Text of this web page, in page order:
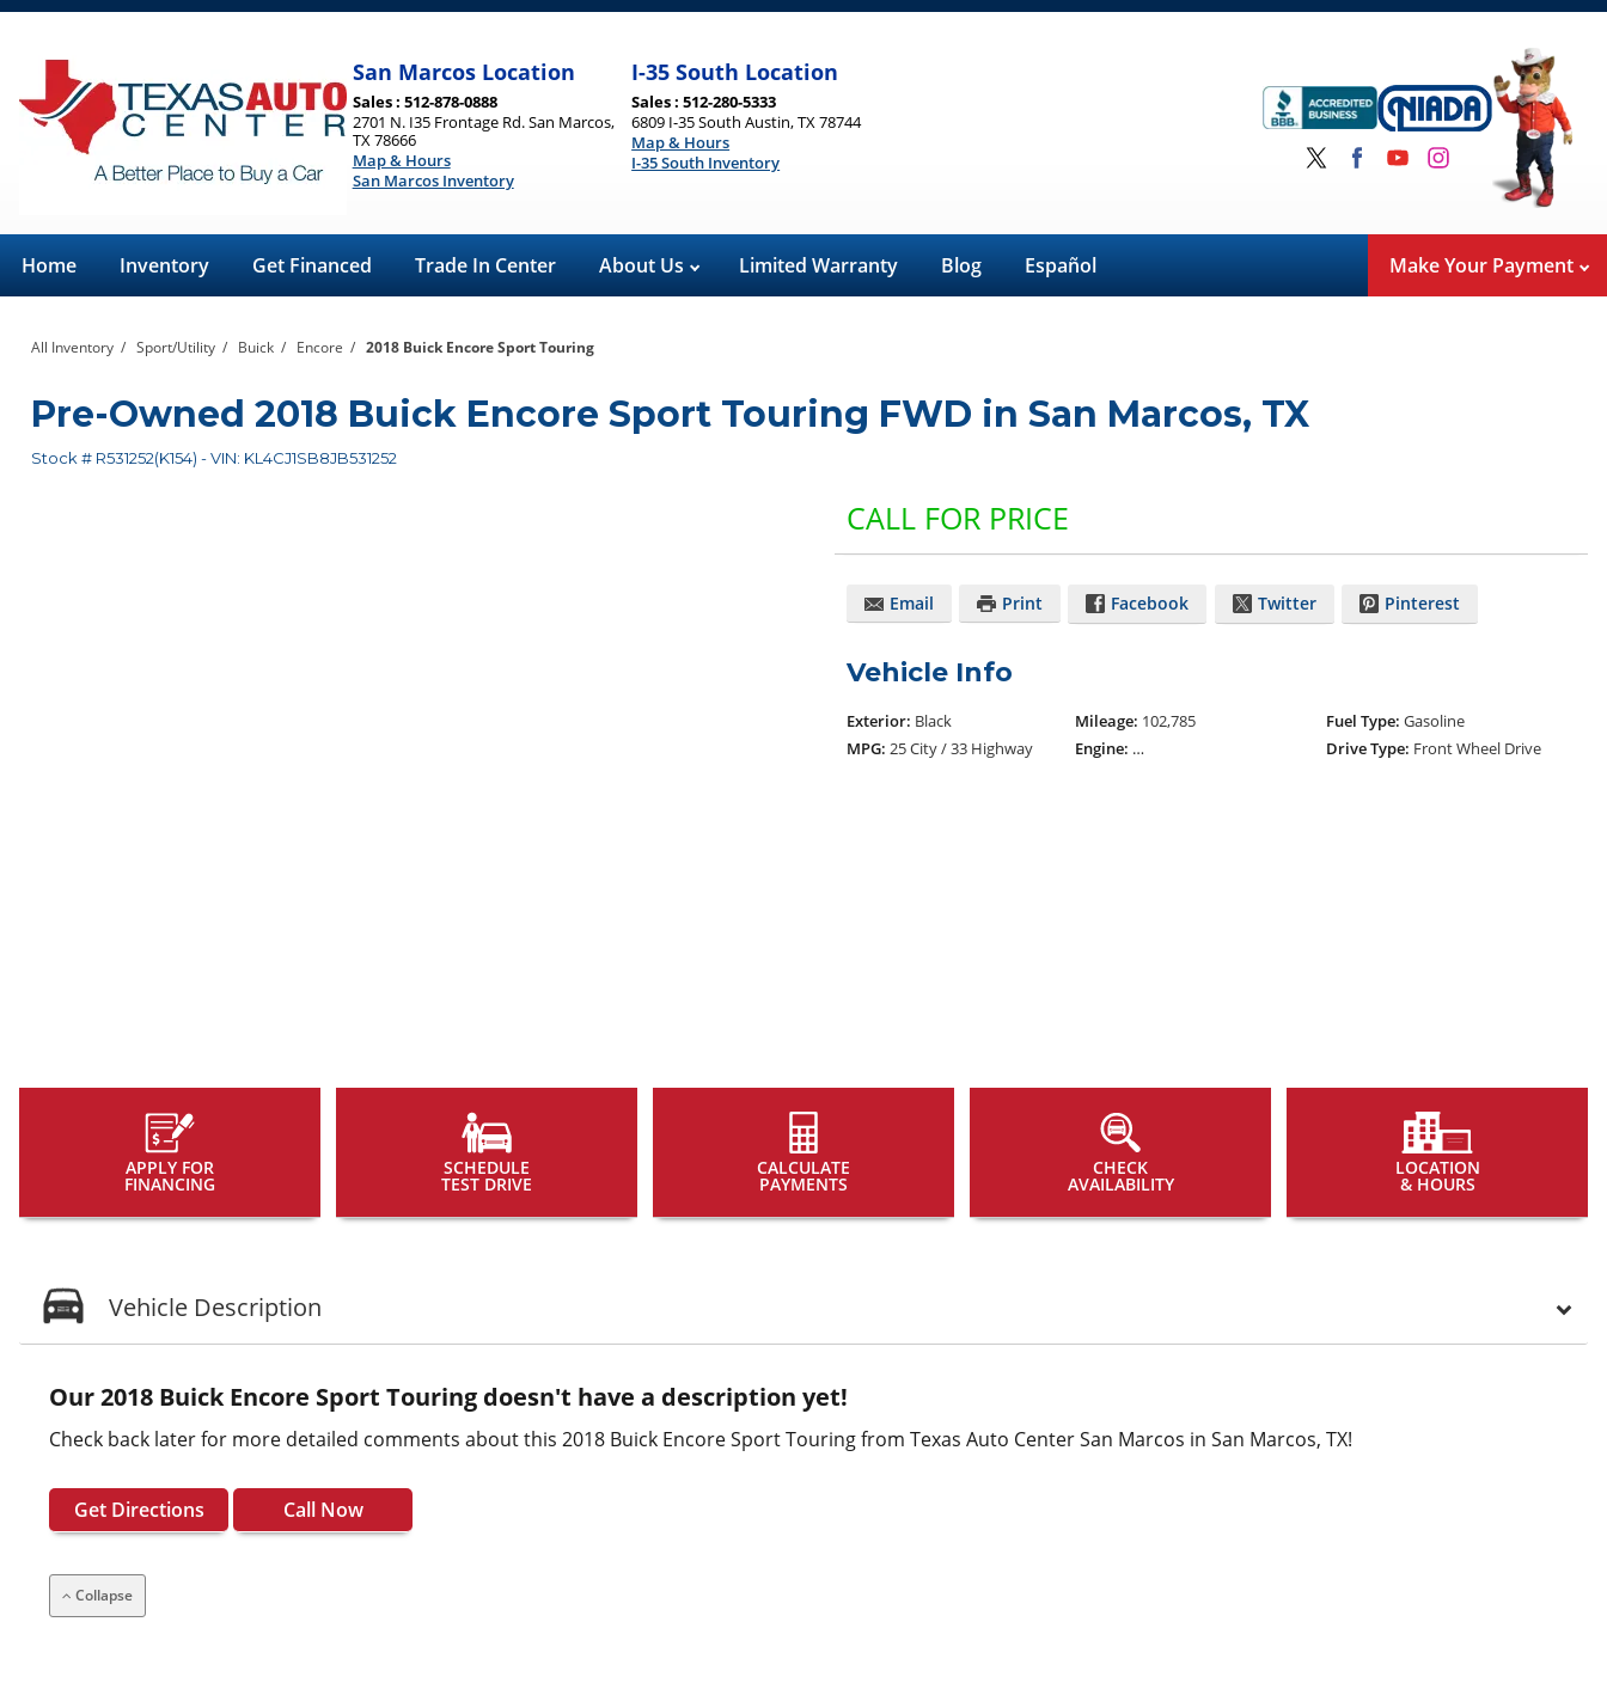
San Marcos Location
Sales : 512-878-0888
2701 N. I35 Frontage Rd. San Marcos,
TX 78666
Map & Hours
San Marcos Inventory
I-35 South Location
Sales : 512-280-5333
6809 I-35 South Austin, TX 78744
Map & Hours
I-35 South Inventory
Home Inventory Get Financed Trade In Center About Us Limited Warranty Blog Español Make Your Payment
All Inventory / Sport/Utility / Buick / Encore / 2018 Buick Encore Sport Touring
Pre-Owned 2018 Buick Encore Sport Touring FWD in San Marcos, TX
Stock # R531252(K154) -VIN: KL4CJ1SB8JB531252
CALL FOR PRICE
Email Print Facebook Twitter Pinterest
Vehicle Info
Exterior: Black Mileage: 102,785 Fuel Type: Gasoline
MPG: 25 City / 33 Highway Engine: ECOTEC Turbo 1.4L Variable Valve Timing DOHC 4-Cylinder
Drive Type: Front Wheel Drive
APPLY FOR
FINANCING
SCHEDULE
TEST DRIVE
CALCULATE
PAYMENTS
CHECK
AVAILABILITY
LOCATION
& HOURS
Vehicle Description
Our 2018 Buick Encore Sport Touring doesn't have a description yet!
Check back later for more detailed comments about this 2018 Buick Encore Sport Touring from Texas Auto Center San Marcos in San Marcos, TX!
Get Directions Call Now
Collapse